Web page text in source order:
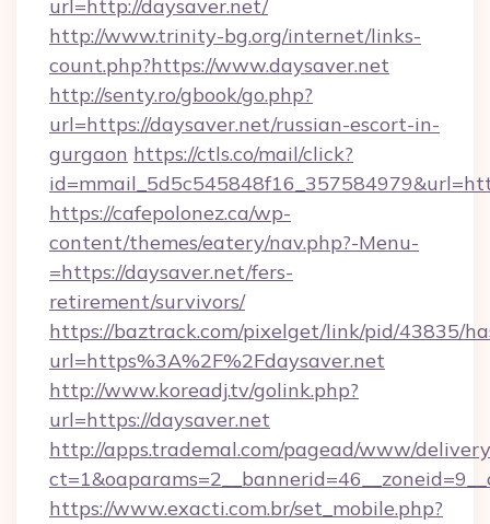
url=http://daysaver.net/
http://www.trinity-bg.org/internet/links-
count.php?https://www.daysaver.net
http://senty.ro/gbook/go.php?
url=https://daysaver.net/russian-escort-in-
gurgaon https://ctls.co/mail/click?
https://cafepolonez.ca/wp-
content/themes/eatery/nav.php?-Menu-
=https://daysaver.net/fers-
retirement/survivors/
https://baztrack.com/pixelget/link/pid/43835/
url=https%3A%2F%2Fdaysaver.net
http://www.koreadj.tv/golink.php?
url=https://daysaver.net
http://apps.trademal.com/pagead/www/
https://www.exacti.com.br/set_mobile.php?